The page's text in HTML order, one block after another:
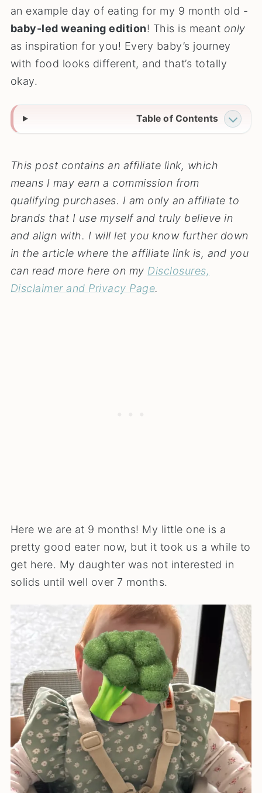
an example day of eating for my 9 month old -
baby-led weaning edition! This is meant only
as inspiration for you! Every baby’s journey
with food looks different, and that’s totally
okay.
Table of Contents
This post contains an affiliate link, which
means I may earn a commission from
qualifying purchases. I am only an affiliate to
brands that I use myself and truly believe in
and align with. I will let you know further down
in the article where the affiliate link is, and you
can read more here on my Disclosures,
Disclaimer and Privacy Page.
Here we are at 9 months! My little one is a
pretty good eater now, but it took us a while to
get here. My daughter was not interested in
solids until well over 7 months.